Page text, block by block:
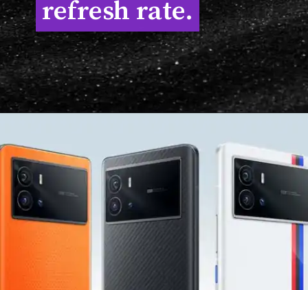
refresh rate.
refresh rate.